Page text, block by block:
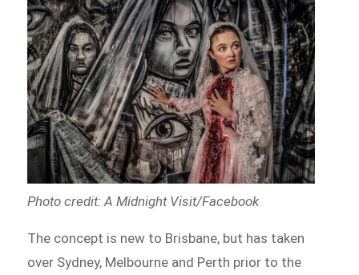
Photo credit: A Midnight Visit/Facebook
The concept is new to Brisbane, but has taken
over Sydney, Melbourne and Perth prior to the